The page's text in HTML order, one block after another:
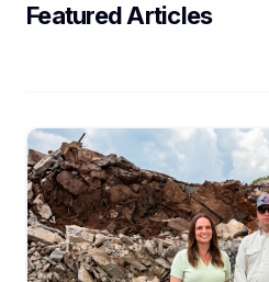
Featured Articles